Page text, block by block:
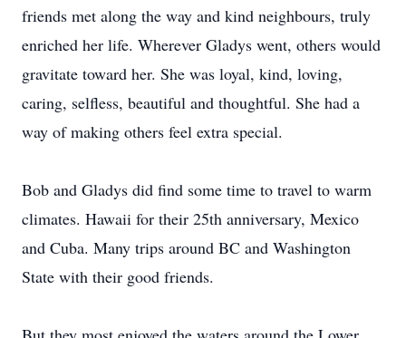
friends met along the way and kind neighbours, truly
enriched her life. Wherever Gladys went, others would
gravitate toward her. She was loyal, kind, loving,
caring, selfless, beautiful and thoughtful. She had a
way of making others feel extra special.
Bob and Gladys did find some time to travel to warm
climates. Hawaii for their 25th anniversary, Mexico
and Cuba. Many trips around BC and Washington
State with their good friends.